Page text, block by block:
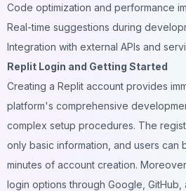
Code optimization and performance
Real-time suggestions during
Integration with external APIs and
Replit Login and Getting Started
Creating a Replit account provides
platform's comprehensive
complex setup procedures. The
only basic information, and users can
minutes of account creation.
login options through Google,